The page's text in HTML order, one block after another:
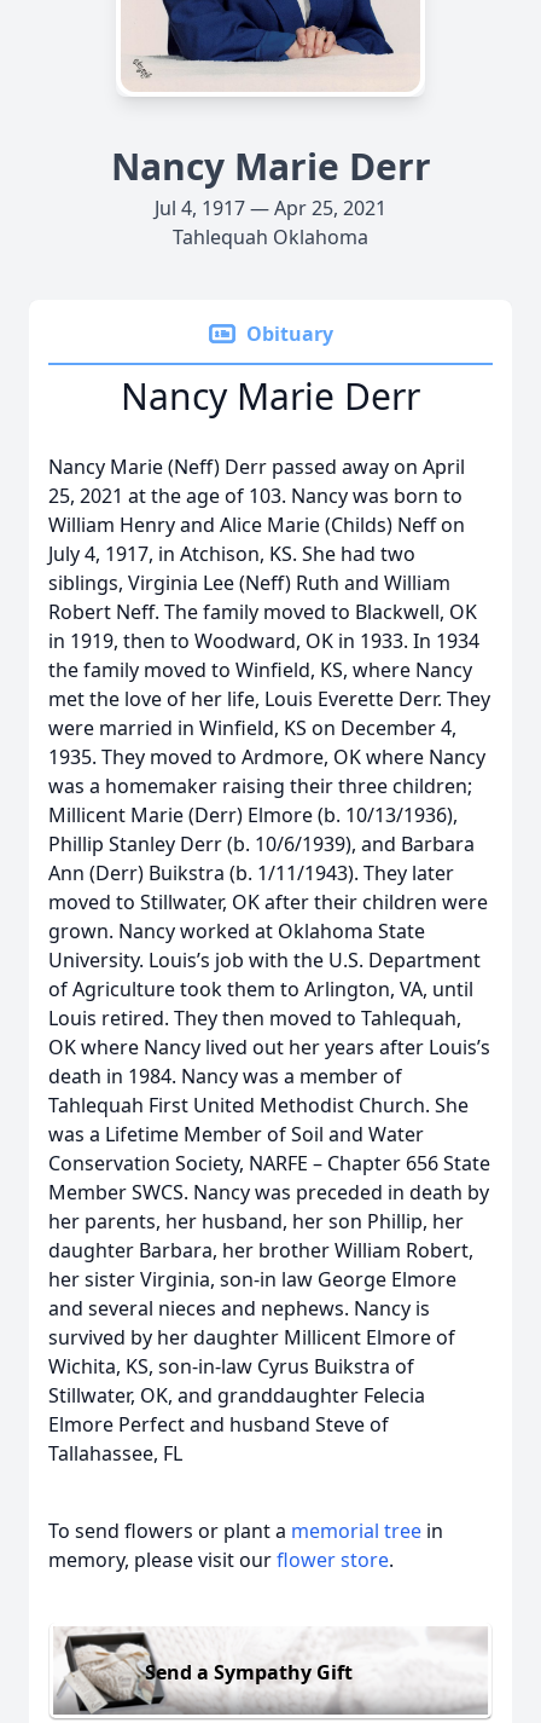
Nancy Marie Derr
Jul 4, 1917 — Apr 25, 2021
Tahlequah Oklahoma
Obituary
Nancy Marie Derr
Nancy Marie (Neff) Derr passed away on April
25, 2021 at the age of 103. Nancy was born to
William Henry and Alice Marie (Childs) Neff on
July 4, 1917, in Atchison, KS. She had two
siblings, Virginia Lee (Neff) Ruth and William
Robert Neff. The family moved to Blackwell, OK
in 1919, then to Woodward, OK in 1933. In 1934
the family moved to Winfield, KS, where Nancy
met the love of her life, Louis Everette Derr. They
were married in Winfield, KS on December 4,
1935. They moved to Ardmore, OK where Nancy
was a homemaker raising their three children;
Millicent Marie (Derr) Elmore (b. 10/13/1936),
Phillip Stanley Derr (b. 10/6/1939), and Barbara
Ann (Derr) Buikstra (b. 1/11/1943). They later
moved to Stillwater, OK after their children were
grown. Nancy worked at Oklahoma State
University. Louis’s job with the U.S. Department
of Agriculture took them to Arlington, VA, until
Louis retired. They then moved to Tahlequah,
OK where Nancy lived out her years after Louis’s
death in 1984. Nancy was a member of
Tahlequah First United Methodist Church. She
was a Lifetime Member of Soil and Water
Conservation Society, NARFE – Chapter 656 State
Member SWCS. Nancy was preceded in death by
her parents, her husband, her son Phillip, her
daughter Barbara, her brother William Robert,
her sister Virginia, son-in law George Elmore
and several nieces and nephews. Nancy is
survived by her daughter Millicent Elmore of
Wichita, KS, son-in-law Cyrus Buikstra of
Stillwater, OK, and granddaughter Felecia
Elmore Perfect and husband Steve of
Tallahassee, FL
To send flowers or plant a memorial tree in
memory, please visit ourflower store.
Send a Sympathy Gift